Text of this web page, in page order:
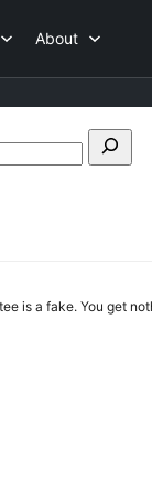
About
Search
is a fake. You get